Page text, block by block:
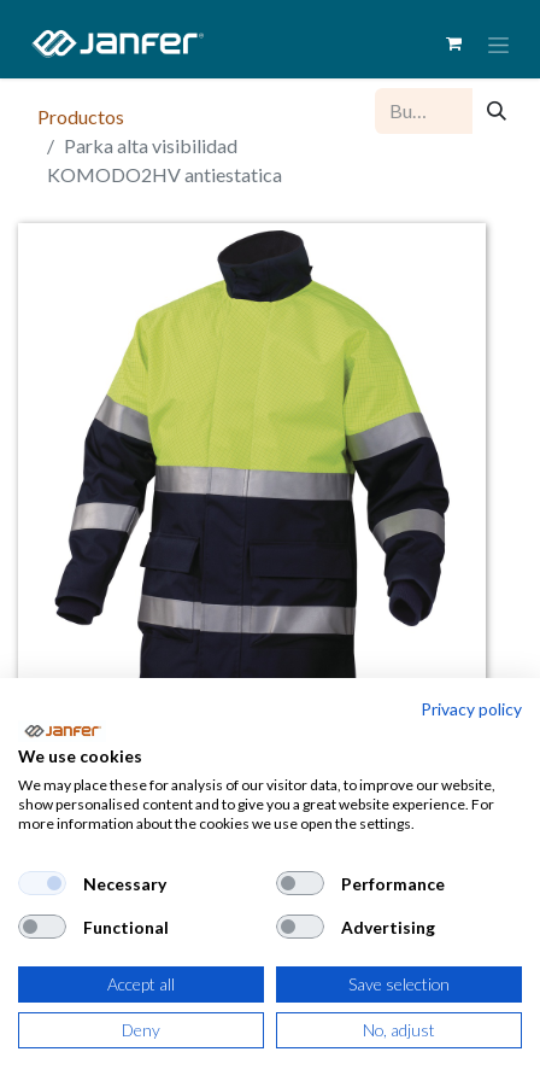
Productos
Parka alta visibilidad
KOMODO2HV antiestatica
Parka alta visibilidad
KOMODO2HV antiestatica
142,11€
(171,95 €IVA Incluido)
Privacy policy
We use cookies
We may place these for analysis of our visitor data, to improve our website,
show personalised content and to give you a great website experience. For
more information about the cookies we use open the settings.
Necessary Performance
Functional Advertising
Accept all Save selection
Deny No, adjust